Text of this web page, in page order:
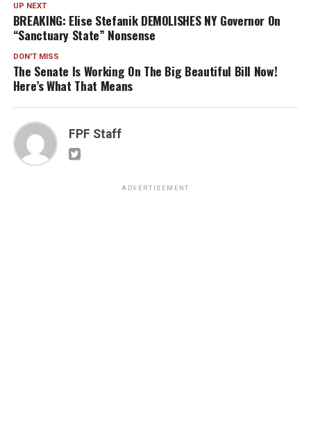
UP NEXT
BREAKING: Elise Stefanik DEMOLISHES NY Governor On
“Sanctuary State” Nonsense
DON'T MISS
The Senate Is Working On The Big Beautiful Bill Now!
Here’s What That Means
FPF Staff
ADVERTISEMENT